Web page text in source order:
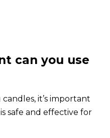
can you use
it’s important
safe and effective for